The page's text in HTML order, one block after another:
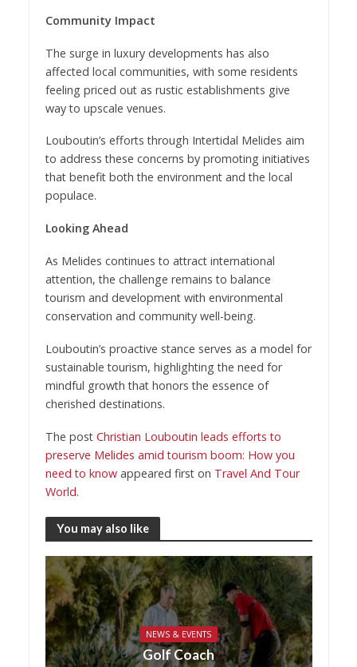
Community Impact
The surge in luxury developments has also
affected local communities, with some residents
feeling priced out as rustic establishments give
way to upscale venues.
Louboutin’s efforts through Intertidal Melides aim
to address these concerns by promoting initiatives
that benefit both the environment and the local
populace.
Looking Ahead
As Melides continues to attract international
attention, the challenge remains to balance
tourism and development with environmental
conservation and community well-being.
Louboutin’s proactive stance serves as a model for
sustainable tourism, highlighting the need for
mindful growth that honors the essence of
cherished destinations.
The post Christian Louboutin leads efforts to
preserve Melides amid tourism boom: How you
need to knowappeared first on Travel And Tour
World.
You may also like
NEWS & EVENTS
Golf Coach